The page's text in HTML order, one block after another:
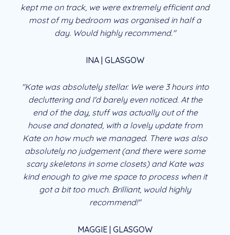
kept me on track, we were extremely efficient and
most of my bedroom was organised in half a
day. Would highly recommend."
INA | GLASGOW
"Kate was absolutely stellar. We were 3 hours into
decluttering and I'd barely even noticed. At the
end of the day, stuff was actually out of the
house and donated, with a lovely update from
Kate on how much we managed. There was also
absolutely no judgement (and there were some
scary skeletons in some closets) and Kate was
kind enough to give me space to process when it
got a bit too much. Brilliant, would highly
recommend!"
MAGGIE | GLASGOW